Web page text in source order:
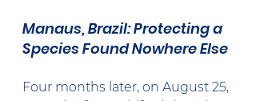
Manaus, Brazil: Protecting a
Species Found Nowhere Else
Four months later, on August 25,